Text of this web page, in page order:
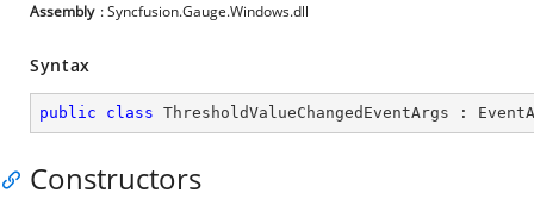
Assembly : Syncfusion.Gauge.Windows.dll
Syntax
public class ThresholdValueChangedEventArgs :
Constructors